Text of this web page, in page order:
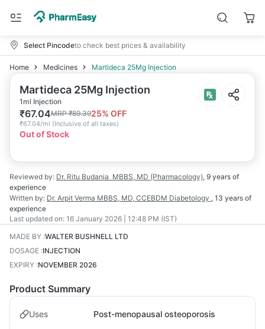
Select Pincodeto check best prices & availability
Home Medicines Martideca 25Mg Injection
Martideca 25Mg Injection
1ml Injection
₹67.04MRP₹89.3925% OFF
₹67.04/ml (Inclusive of all taxes)
Out of Stock
Reviewed by: Dr. Ritu Budania MBBS, MD (Pharmacology), 9 years of
experience
Written by: Dr. Arpit Verma MBBS, MD, CCEBDM Diabetology , 13 years of
experience
Last updated on: 16 January 2026 | 12:48 PM (IST)
MADE BY :WALTER BUSHNELL LTD
DOSAGE :INJECTION
EXPIRY :NOVEMBER 2026
Product Summary
Uses Post-menopausal osteoporosis